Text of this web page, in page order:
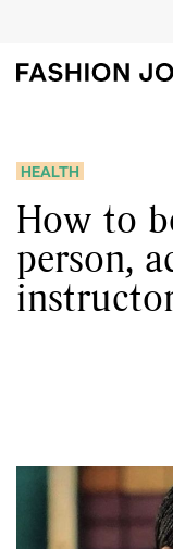
HEALTH
How to
person,